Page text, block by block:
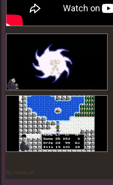
By PoseLab